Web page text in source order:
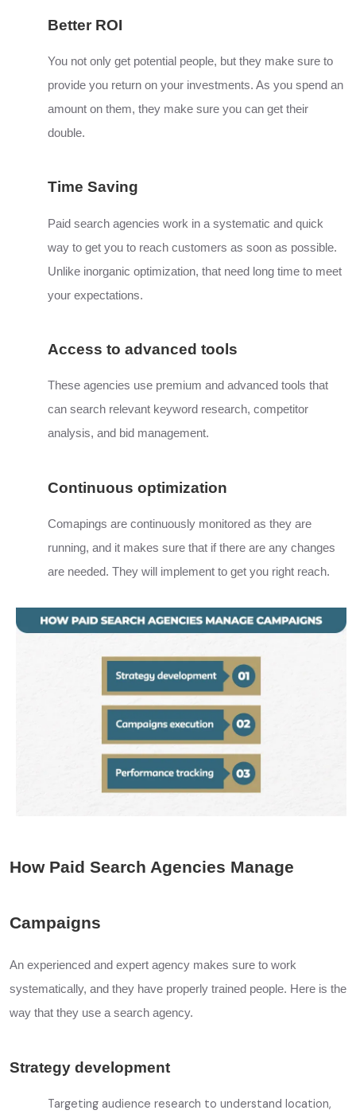
Better ROI
You not only get potential people, but they make sure to
provide you return on your investments. As you spend an
amount on them, they make sure you can get their
double.
Time Saving
Paid search agencies work in a systematic and quick
way to get you to reach customers as soon as possible.
Unlike inorganic optimization, that need long time to meet
your expectations.
Access to advanced tools
These agencies use premium and advanced tools that
can search relevant keyword research, competitor
analysis, and bid management.
Continuous optimization
Comapings are continuously monitored as they are
running, and it makes sure that if there are any changes
are needed. They will implement to get you right reach.
How Paid Search Agencies Manage
Campaigns
An experienced and expert agency makes sure to work
systematically, and they have properly trained people. Here is the
way that they use a search agency.
Strategy development
Targeting audience research to understand location,